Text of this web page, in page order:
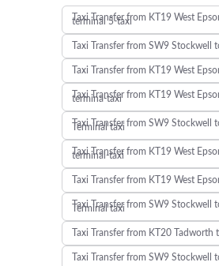
Taxi Transfer from KT19 West
terminal 5-taxi
Taxi Transfer from SW9
Taxi Transfer from KT19 West
Taxi Transfer from KT19 West
termina-taxi
Taxi Transfer from SW9 Stockwell
Terminal taxi
Taxi Transfer from KT19 West
terminal-taxi
Taxi Transfer from KT19 West
Taxi Transfer from SW9 Stockwell
Terminal taxi
Taxi Transfer from KT20
Taxi Transfer from SW9 Stockwell